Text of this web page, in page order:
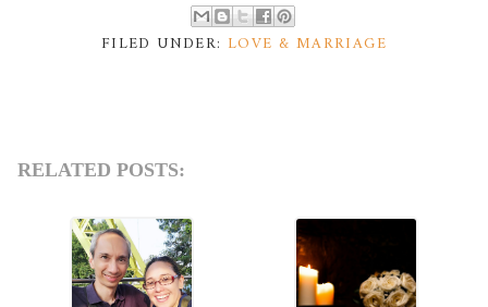
FILED UNDER: LOVE & MARRIAGE
RELATED POSTS: